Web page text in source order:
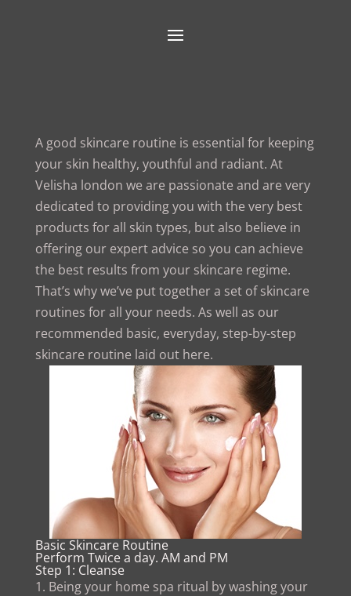
A good skincare routine is essential for keeping
your skin healthy, youthful and radiant. At
Velisha london we are passionate and are very
dedicated to providing you with the very best
products for all skin types, but also believe in
offering our expert advice so you can achieve
the best results from your skincare regime.
That’s why we’ve put together a set of skincare
routines for all your needs. As well as our
recommended basic, everyday, step-by-step
skincare routine laid out here.
Basic Skincare Routine
Perform Twice a day. AM and PM
Step 1: Cleanse
Being your home spa ritual by washing your